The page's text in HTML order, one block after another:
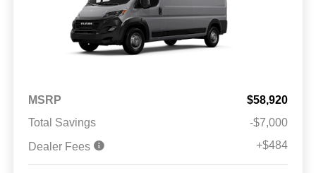
MSRP
$58,920
Total Savings
-$7,000
Dealer Fees
+$484